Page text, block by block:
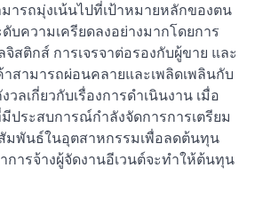
ารถมุ่งเน้นไปที่เป้าหมายหลักของตน
บความเครียดลงอย่างมากโดยการ
จิสติกส์ การเจรจาต่อรองกับผู้ขาย และ
สามารถผ่อนคลายและเพลิดเพลินกับ
ลเกี่ยวกับเรื่องการดำเนินงาน เมื่อ
ประสบการณ์กำลังจัดการการเตรียม
มพันธ์ในอุตสาหกรรมเพื่อลดต้นทุน
การจ้างผู้จัดงานอีเวนต์จะทำให้ต้นทุน